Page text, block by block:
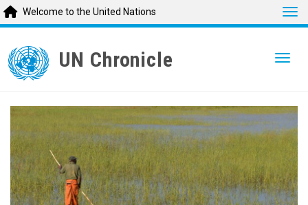
main
content
Welcome to the United Nations
UN Chronicle